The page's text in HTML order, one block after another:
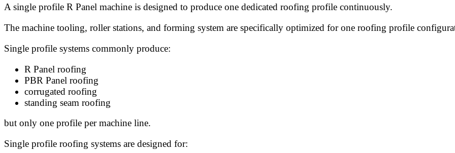
A single profile R Panel machine is designed to produce one dedicated roofing profile continuously.
The machine tooling, roller stations, and forming system are specifically optimized for one roofing profile
Single profile systems commonly produce:
R Panel roofing
PBR Panel roofing
corrugated roofing
standing seam roofing
but only one profile per machine line.
Single profile roofing systems are designed for: